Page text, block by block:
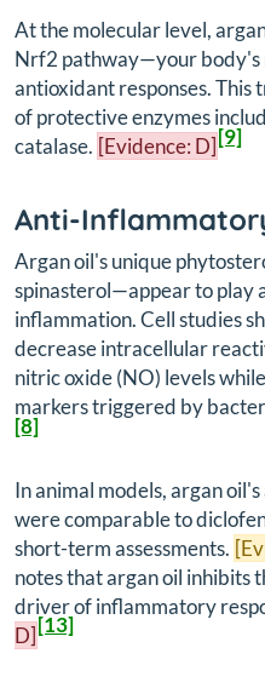
At the molecular level,
Nrf2 pathway—your body's
antioxidant responses. This
of protective enzymes
catalase. [Evidence: D][9]
Anti-
Argan oil's unique
spinasterol—appear to play
inflammation. Cell studies
decrease intracellular
nitric oxide (NO) levels
markers triggered by
[8]
In animal models, argan
were comparable to
short-term assessments.
notes that argan oil inhibits
driver of inflammatory
D][13]